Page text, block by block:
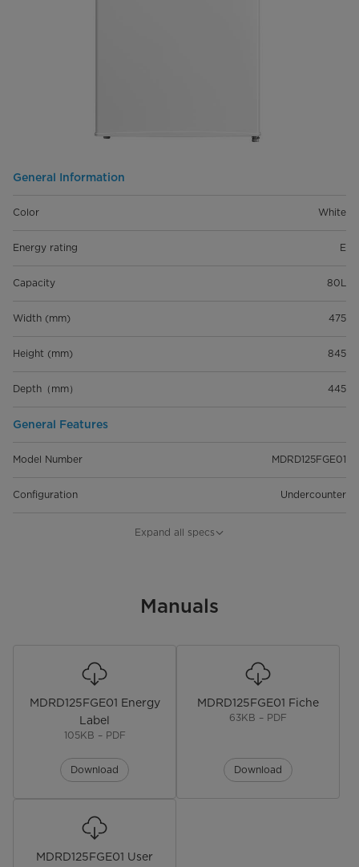
General Information
Color White
Energy rating E
Capacity 80L
Width (mm) 475
Height (mm) 845
Depth（mm） 445
General Features
Model Number MDRD125FGE01
Configuration Undercounter
Product Dimensions 84.5Hcm x 47.5Wcm x 44.5Dcm
Product Weight 20.5kg
Additional Features
Expand all specs
Manuals
MDRD125FGE01 Energy
Label
105KB – PDF
Download
MDRD125FGE01 Fiche
63KB – PDF
Download
MDRD125FGE01 User